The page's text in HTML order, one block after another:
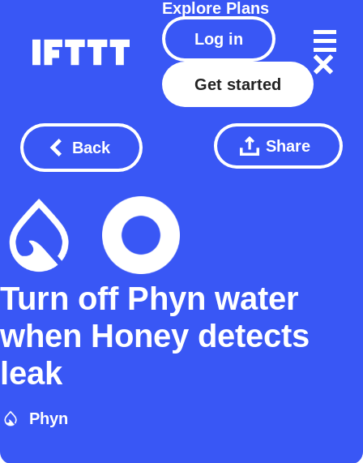
Explore Plans
Log in
Get started
Back Share
Turn off Phyn water
when Honey detects
leak
Phyn